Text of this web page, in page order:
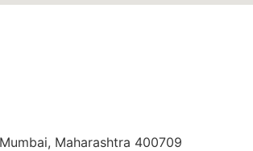
Maharashtra 400709